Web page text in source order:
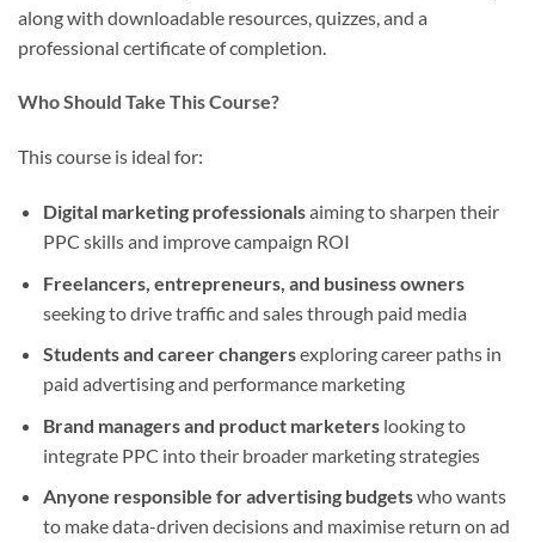
along with downloadable resources, quizzes, and a
professional certificate of completion.
Who Should Take This Course?
This course is ideal for:
Digital marketing professionalsaiming to sharpen their
PPC skills and improve campaign ROI
Freelancers, entrepreneurs, and business owners
seeking to drive traffic and sales through paid media
Students and career changersexploring career paths in
paid advertising and performance marketing
Brand managers and product marketerslooking to
integrate PPC into their broader marketing strategies
Anyone responsible for advertising budgetswho wants
to make data-driven decisions and maximise return on ad